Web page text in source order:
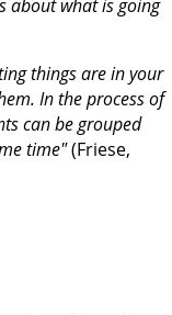
about what is going
things are in your
In the process of
can be grouped
time"(Friese,